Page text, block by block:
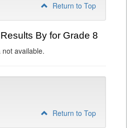
Return to Top
By for Grade 8
not available.
Return to Top